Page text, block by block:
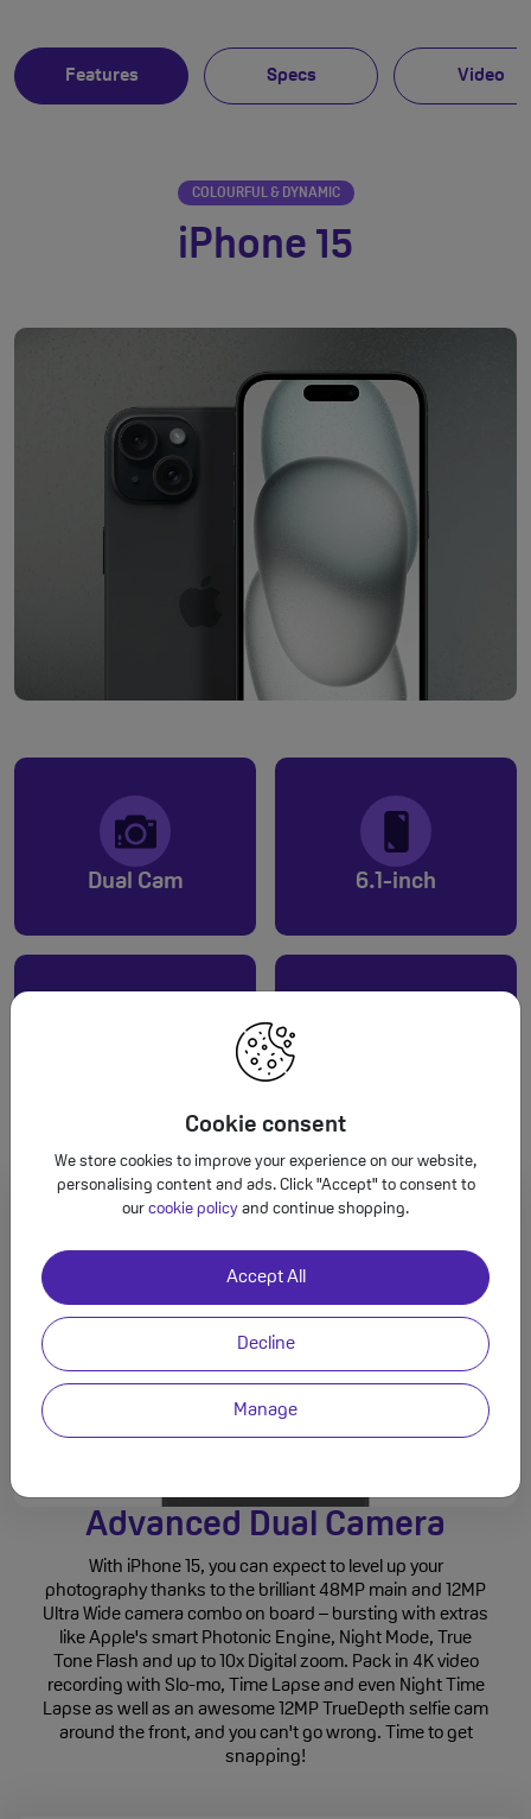
Cookie consent
We store cookies to improve your experience on our website,
personalising content and ads. Click "Accept" to consent to
our cookie policy and continue shopping.
Accept All
Decline
Manage
Features Specs Video
COLOURFUL & DYNAMIC
iPhone 15
Dual Cam 6.1-inch
Advanced Dual Camera
With iPhone 15, you can expect to level up your
photography thanks to the brilliant 48MP main and 12MP
Ultra Wide camera combo on board – bursting with extras
like Apple's smart Photonic Engine, Night Mode, True
Tone Flash and up to 10x Digital zoom. Pack in 4K video
recording with Slo-mo, Time Lapse and even Night Time
Lapse as well as an awesome 12MP TrueDepth selfie cam
around the front, and you can't go wrong. Time to get
snapping!